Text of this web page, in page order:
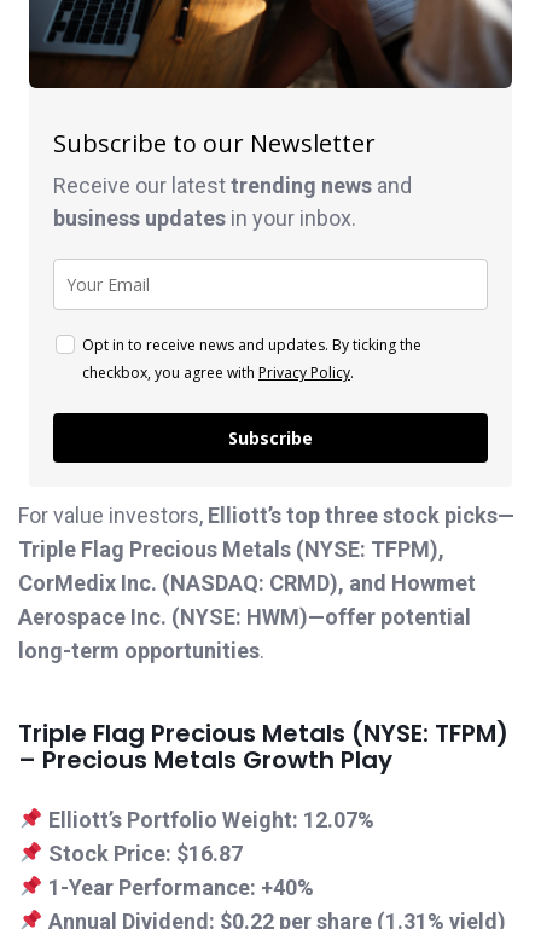
Subscribe to our Newsletter
Receive our latesttrending news and
business updates in your inbox.
Opt in to receive news and updates. By ticking the
checkbox, you agree with Privacy Policy.
Subscribe
For value investors, Elliott’s top three stock picks—
Triple Flag Precious Metals (NYSE: TFPM),
CorMedix Inc. (NASDAQ: CRMD), and Howmet
Aerospace Inc. (NYSE: HWM)—offer potential
long-term opportunities.
Triple Flag Precious Metals (NYSE: TFPM)
– Precious Metals Growth Play
Elliott’s Portfolio Weight: 12.07%
Stock Price: $16.87
1-Year Performance: +40%
Annual Dividend: $0.22 per share (1.31% yield)